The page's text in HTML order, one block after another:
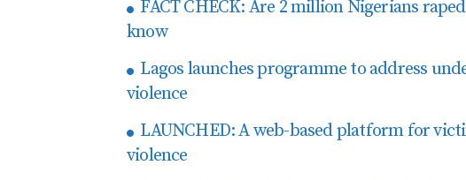
FACT CHECK: Are 2 million Nigerians
know
Lagos launches programme to address
violence
LAUNCHED: A web-based platform for
violence